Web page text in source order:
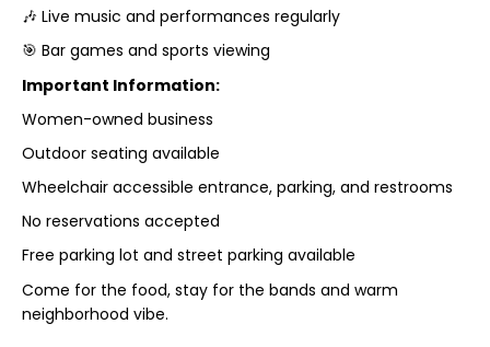
🎶 Live music and performances regularly
🎯 Bar games and sports viewing
Important Information:
Women-owned business
Outdoor seating available
Wheelchair accessible entrance, parking, and restrooms
No reservations accepted
Free parking lot and street parking available
Come for the food, stay for the bands and warm
neighborhood vibe.